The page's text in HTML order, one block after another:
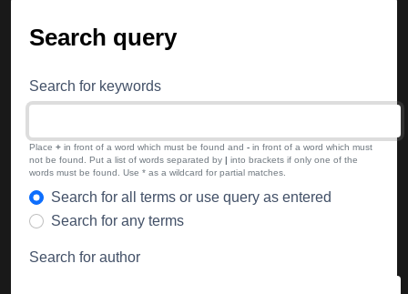
Search query
Search for keywords
Place + in front of a word which must be found and - in front of a word which must
not be found. Put a list of words separated by | into brackets if only one of the
words must be found. Use * as a wildcard for partial matches.
Search for all terms or use query as entered
Search for any terms
Search for author